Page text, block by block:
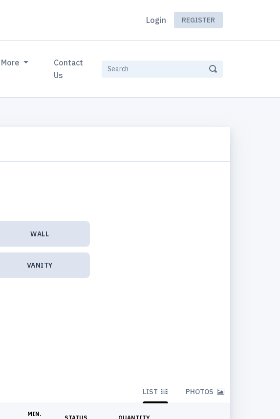
Login REGISTER
More
Contact
Us
WALL
VANITY
LIST PHOTOS
MIN.